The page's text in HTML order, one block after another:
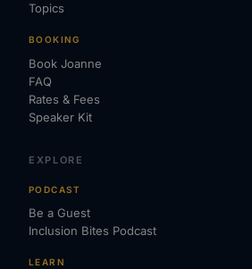
Topics
BOOKING
Book Joanne
FAQ
Rates & Fees
Speaker Kit
EXPLORE
PODCAST
Be a Guest
Inclusion Bites Podcast
LEARN